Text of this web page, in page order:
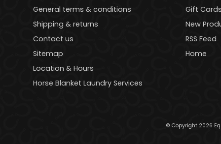
General terms & conditions
Shipping & returns
Contact us
Sitemap
Location & Hours
Horse Blanket Laundry Services
Gift
New
RSS Feed
Home
© Copyright 2026